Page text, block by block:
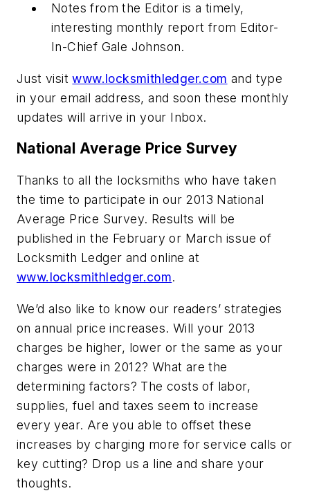
Notes from the Editor is a timely,
interesting monthly report from Editor-
In-Chief Gale Johnson.
Just visitwww.locksmithledger.com and type
in your email address, and soon these monthly
updates will arrive in your Inbox.
National Average Price Survey
Thanks to all the locksmiths who have taken
the time to participate in our 2013 National
Average Price Survey. Results will be
published in the February or March issue of
Locksmith Ledger and online at
www.locksmithledger.com.
We’d also like to know our readers’ strategies
on annual price increases. Will your 2013
charges be higher, lower or the same as your
charges were in 2012? What are the
determining factors? The costs of labor,
supplies, fuel and taxes seem to increase
every year. Are you able to offset these
increases by charging more for service calls or
key cutting? Drop us a line and share your
thoughts.